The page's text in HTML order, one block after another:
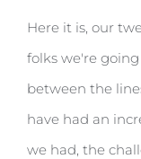
Here it is, our
folks we're
between the
have had an
we had, the